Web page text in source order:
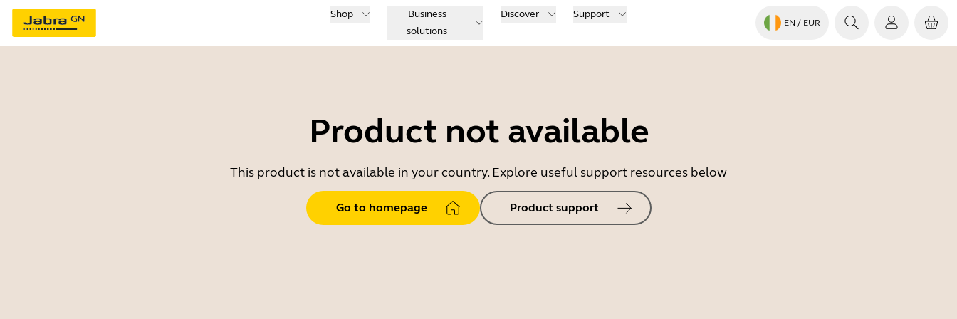
Shop
Business
solutions
Discover Support
EN / EUR
Product not available
This product is not available in your country. Explore useful support resources below
Go to homepage Product support